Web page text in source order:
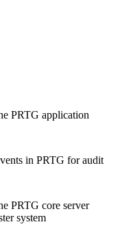
PRTG application
in PRTG for audit
PRTG core server
system